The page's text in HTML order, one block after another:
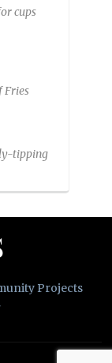
cups
Fries
tipping
Projects